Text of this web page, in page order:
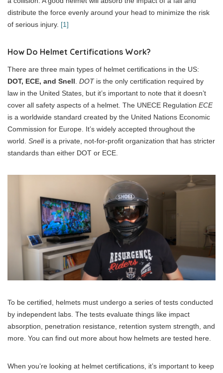
distribute the force evenly around your head to minimize the risk
of serious injury. [1]
How Do Helmet Certifications Work?
There are three main types of helmet certifications in the US:
DOT, ECE, and Snell DOTis the only certification required by
law in the United States, but it’s important to note that it doesn’t
cover all safety aspects of a helmet. The UNECE Regulation ECE
is a worldwide standard created by the United Nations Economic
Commission for Europe. It’s widely accepted throughout the
world. Snellis a private, not-for-profit organization that has stricter
standards than either DOT or ECE.
To be certified, helmets must undergo a series of tests conducted
by independent labs. The tests evaluate things like impact
absorption, penetration resistance, retention system strength, and
more. You can find out more about how helmets are tested here.
When you’re looking at helmet certifications, it’s important to keep